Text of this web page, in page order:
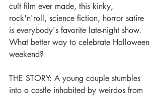
cult film ever made, this kinky,
rock'n'roll, science fiction, horror satire
is everybody's favorite late-night show.
What better way to celebrate Halloween
weekend?
THE STORY: A young couple stumbles
into a castle inhabited by weirdos from